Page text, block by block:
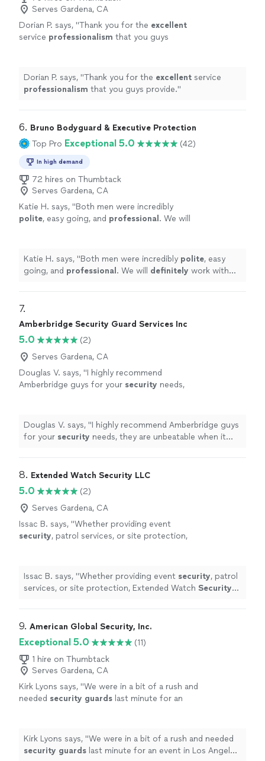
Serves Gardena, CA
Dorian P. says, "Thank you for the excellent
service professionalism that you guys
Dorian P. says, "Thank you for the excellent service
professionalism that you guys provide."
6. Bruno Bodyguard & Executive Protection
Top Pro Exceptional 5.0 (42)
In high demand
72 hires on Thumbtack
Serves Gardena, CA
Katie H. says, "Both men were incredibly
polite, easy going, and professional . We will
Katie H. says, "Both men were incredibly polite, easy
going, and professional . We will definitely work with
7.
Amberbridge Security Guard Services Inc
5.0
(2)
Serves Gardena, CA
Douglas V. says, "I highly recommend
Amberbridge guys for your security needs,
Douglas V. says, "I highly recommend Amberbridge guys
for your security needs, they are unbeatable when it
8. Extended Watch Security LLC
5.0
(2)
Serves Gardena, CA
Issac B. says, "Whether providing event
security, patrol services, or site protection,
more
Issac B. says, "Whether providing event security, patrol
services, or site protection, Extended Watch Security
9. American Global Security, Inc.
Exceptional 5.0
(11)
1 hire on Thumbtack
Serves Gardena, CA
Kirk Lyons says, "We were in a bit of a rush and
needed security guards last minute for an
Kirk Lyons says, "We were in a bit of a rush and needed
security guards last minute for an event in Los Angeles,